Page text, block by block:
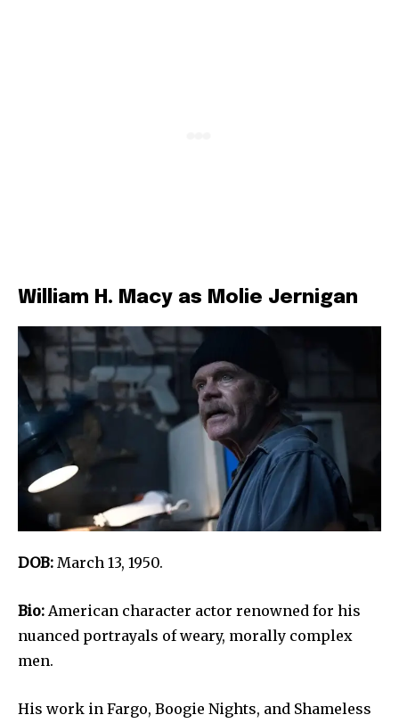
William H. Macy as Molie Jernigan
DOB: March 13, 1950.
Bio: American character actor renowned for his
nuanced portrayals of weary, morally complex
men.
His work in Fargo, Boogie Nights, and Shameless